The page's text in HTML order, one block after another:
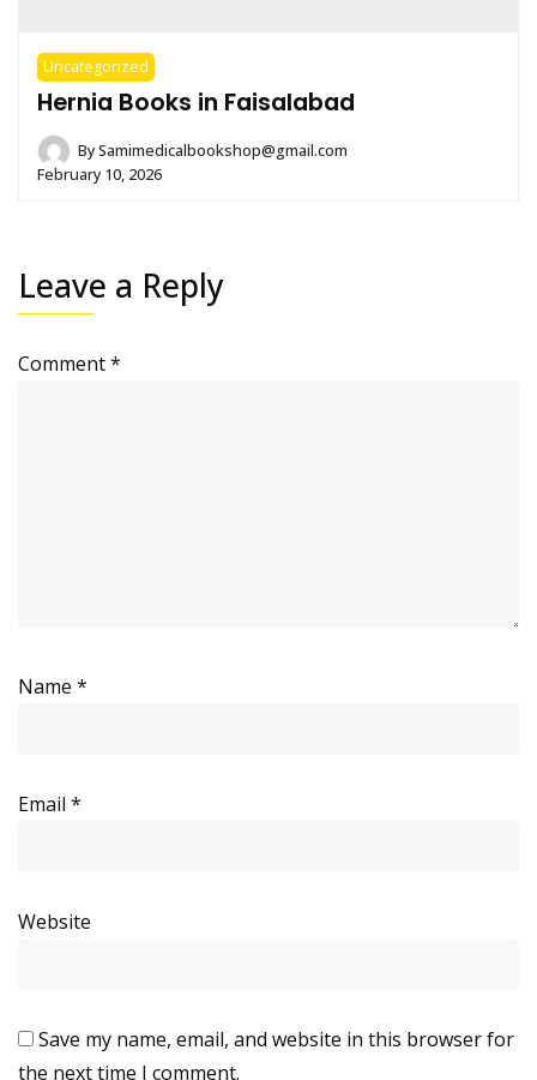
Uncategorized
Hernia Books in Faisalabad
BySamimedicalbookshop@gmail.com
February 10, 2026
Leave a Reply
Comment*
Name *
Email *
Website
Save my name, email, and website in this browser for
the next time I comment.